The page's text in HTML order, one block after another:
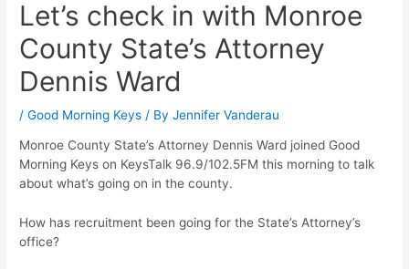
Let’s check in with Monroe
County State’s Attorney
Dennis Ward
/Good Morning Keys / ByJennifer Vanderau
Monroe County State’s Attorney Dennis Ward joined Good
Morning Keys on KeysTalk 96.9/102.5FM this morning to talk
about what’s going on in the county.
How has recruitment been going for the State’s Attorney’s
office?